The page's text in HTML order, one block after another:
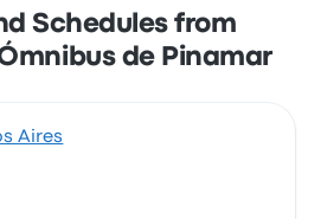
Schedules from
de Pinamar
Aires